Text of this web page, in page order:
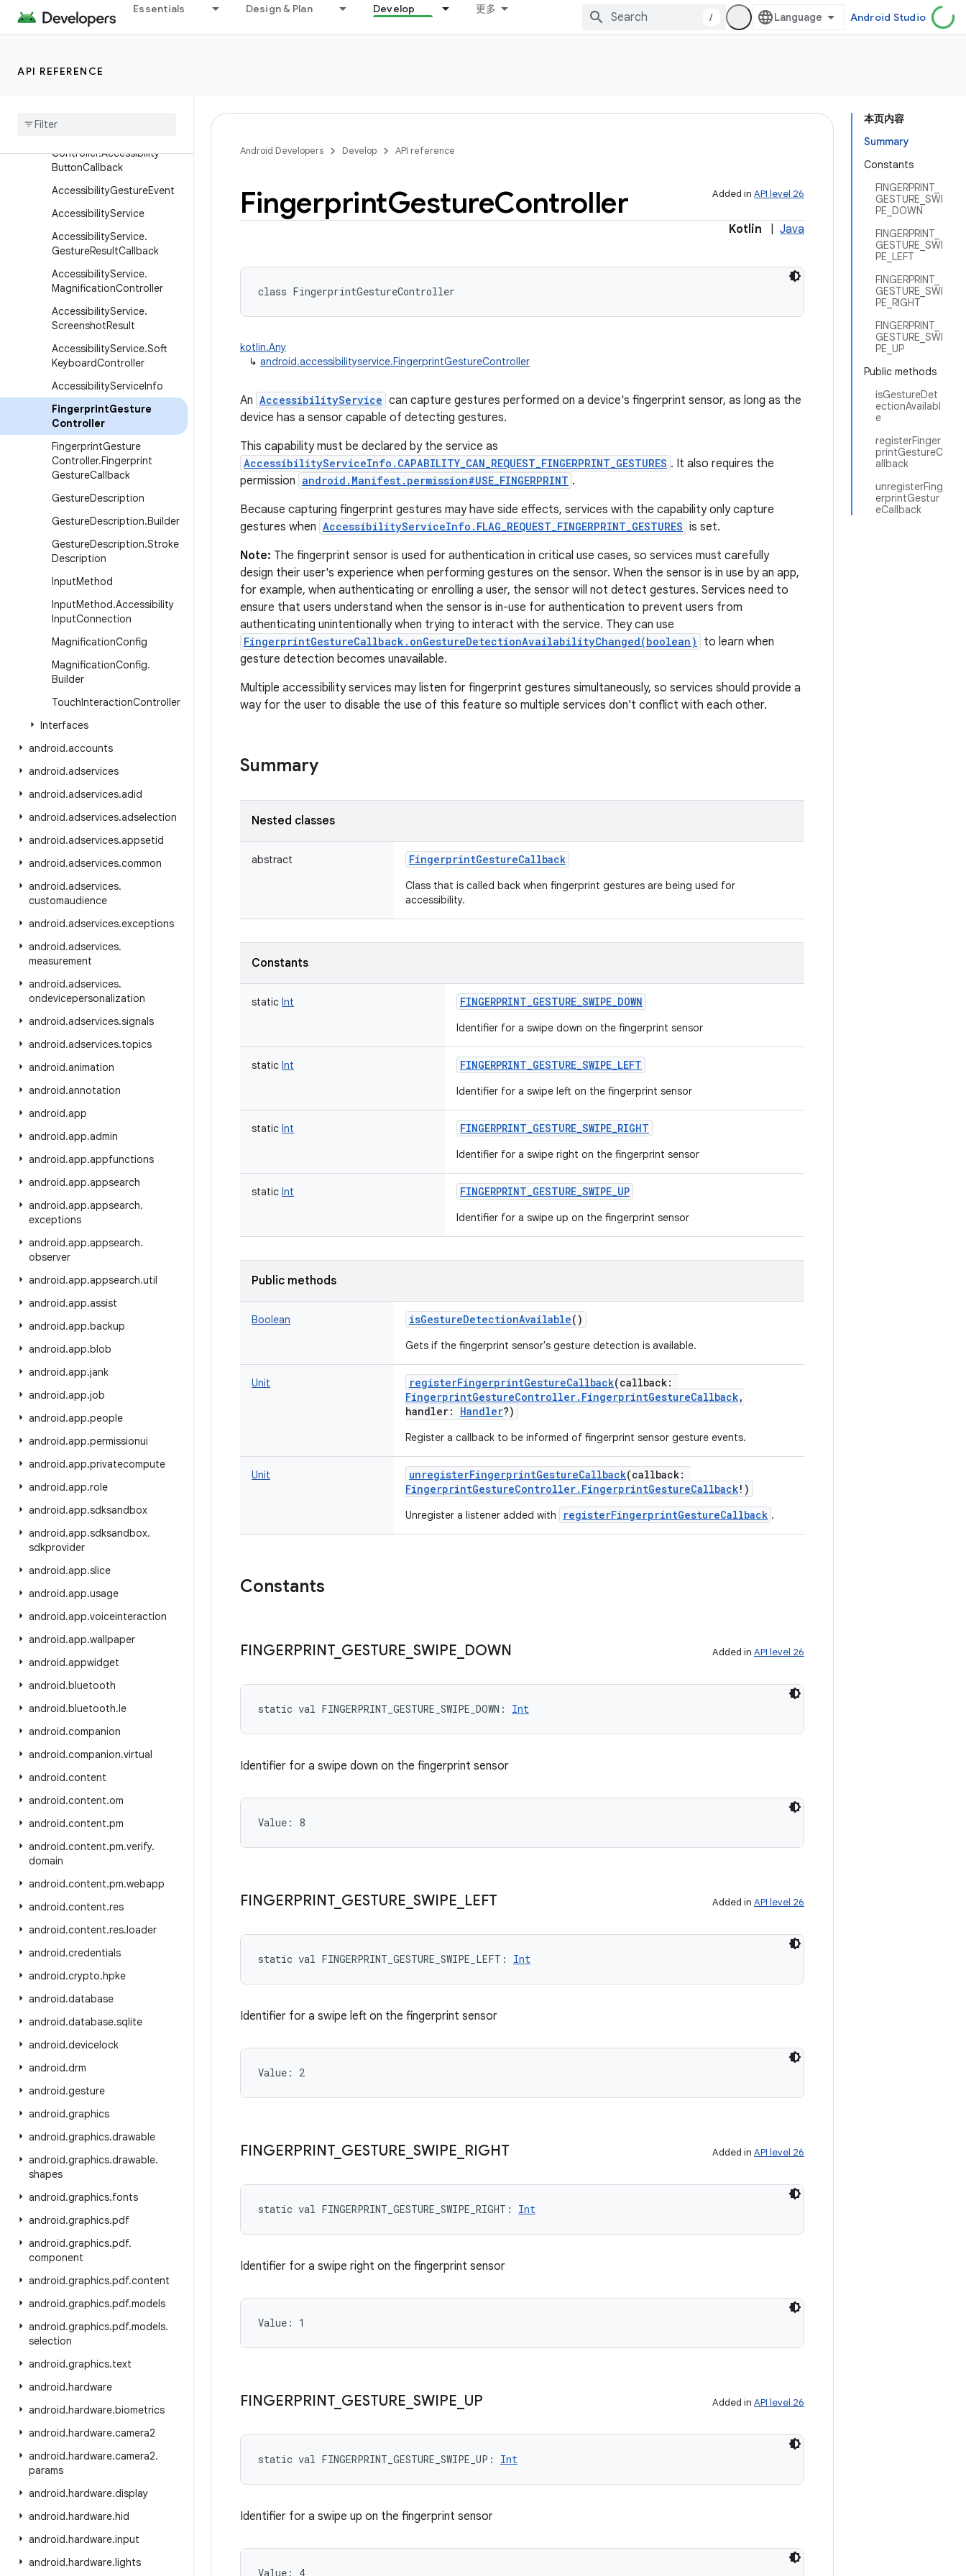
Essentials Design & Plan Develop 更多
/ Android Studio
API REFERENCE
android
android.accessibilityservice
Classes
Controller.Accessibility
ButtonCallback
AccessibilityGestureEvent
AccessibilityService
AccessibilityService.
GestureResultCallback
AccessibilityService.
MagnificationController
AccessibilityService.
ScreenshotResult
AccessibilityService.Soft
KeyboardController
AccessibilityServiceInfo
FingerprintGesture
Controller
FingerprintGesture
Controller.Fingerprint
GestureCallback
GestureDescription
GestureDescription.Builder
GestureDescription.Stroke
Description
InputMethod
InputMethod.Accessibility
InputConnection
MagnificationConfig
MagnificationConfig.
Builder
TouchInteractionController
Interfaces
android.accounts
android.adservices
android.adservices.adid
android.adservices.adselection
android.adservices.appsetid
android.adservices.common
android.adservices.
customaudience
android.adservices.exceptions
android.adservices.
measurement
android.adservices.
ondevicepersonalization
android.adservices.signals
android.adservices.topics
android.animation
android.annotation
android.app
android.app.admin
android.app.appfunctions
android.app.appsearch
android.app.appsearch.
exceptions
android.app.appsearch.
observer
android.app.appsearch.util
android.app.assist
android.app.backup
android.app.blob
android.app.jank
android.app.job
android.app.people
android.app.permissionui
android.app.privatecompute
android.app.role
android.app.sdksandbox
android.app.sdksandbox.
sdkprovider
android.app.slice
android.app.usage
android.app.voiceinteraction
android.app.wallpaper
android.appwidget
android.bluetooth
android.bluetooth.le
android.companion
android.companion.virtual
android.content
android.content.om
android.content.pm
android.content.pm.verify.
domain
android.content.pm.webapp
android.content.res
android.content.res.loader
android.credentials
android.crypto.hpke
android.database
android.database.sqlite
android.devicelock
android.drm
android.gesture
android.graphics
android.graphics.drawable
android.graphics.drawable.
shapes
android.graphics.fonts
android.graphics.pdf
android.graphics.pdf.
component
android.graphics.pdf.content
android.graphics.pdf.models
android.graphics.pdf.models.
selection
android.graphics.text
android.hardware
android.hardware.biometrics
android.hardware.camera2
android.hardware.camera2.
params
android.hardware.display
android.hardware.hid
android.hardware.input
android.hardware.lights
本页内容
Summary
Constants
FINGERPRINT_
GESTURE_SWI
PE_DOWN
FINGERPRINT_
GESTURE_SWI
PE_LEFT
FINGERPRINT_
GESTURE_SWI
PE_RIGHT
FINGERPRINT_
GESTURE_SWI
PE_UP
Public methods
isGestureDet
ectionAvailabl
e
registerFinger
printGestureC
allback
unregisterFing
erprintGestur
eCallback
Android Developers Develop API reference
Added in API level 26
FingerprintGestureController
Kotlin Java
class FingerprintGestureController
kotlin.Any
↳ android.accessibilityservice.FingerprintGestureController
An AccessibilityService can capture gestures performed on a device's fingerprint sensor, as long as the
device has a sensor capable of detecting gestures.
This capability must be declared by the service as
AccessibilityServiceInfo.CAPABILITY_CAN_REQUEST_FINGERPRINT_GESTURES . It also requires the
permission android.Manifest.permission#USE_FINGERPRINT .
Because capturing fingerprint gestures may have side effects, services with the capability only capture
gestures when AccessibilityServiceInfo.FLAG_REQUEST_FINGERPRINT_GESTURES is set.
Note: The fingerprint sensor is used for authentication in critical use cases, so services must carefully
design their user's experience when performing gestures on the sensor. When the sensor is in use by an app,
for example, when authenticating or enrolling a user, the sensor will not detect gestures. Services need to
ensure that users understand when the sensor is in-use for authentication to prevent users from
authenticating unintentionally when trying to interact with the service. They can use
FingerprintGestureCallback.onGestureDetectionAvailabilityChanged(boolean)
to learn when
gesture detection becomes unavailable.
Multiple accessibility services may listen for fingerprint gestures simultaneously, so services should provide a
way for the user to disable the use of this feature so multiple services don't conflict with each other.
Summary
Nested classes
abstract FingerprintGestureCallback
Class that is called back when fingerprint gestures are being used for
accessibility.
Constants
static Int FINGERPRINT_GESTURE_SWIPE_DOWN
Identifier for a swipe down on the fingerprint sensor
static Int FINGERPRINT_GESTURE_SWIPE_LEFT
Identifier for a swipe left on the fingerprint sensor
static Int FINGERPRINT_GESTURE_SWIPE_RIGHT
Identifier for a swipe right on the fingerprint sensor
static Int FINGERPRINT_GESTURE_SWIPE_UP
Identifier for a swipe up on the fingerprint sensor
Public methods
Boolean isGestureDetectionAvailable()
Gets if the fingerprint sensor's gesture detection is available.
Unit registerFingerprintGestureCallback(callback:
FingerprintGestureController.FingerprintGestureCallback,
handler: Handler?)
Register a callback to be informed of fingerprint sensor gesture events.
Unit unregisterFingerprintGestureCallback(callback:
FingerprintGestureController.FingerprintGestureCallback! )
Unregister a listener added with registerFingerprintGestureCallback .
Constants
FINGERPRINT_ GESTURE SWIPE DOWN Added in API level 26
static val FINGERPRINT_GESTURE_SWIPE_DOWN : Int
Identifier for a swipe down on the fingerprint sensor
Value: 8
FINGERPRINT_ GESTURE SWIPE LEFT Added in API level 26
static val FINGERPRINT_GESTURE_SWIPE_LEFT : Int
Identifier for a swipe left on the fingerprint sensor
Value: 2
FINGERPRINT_ GESTURE SWIPE RIGHT Added in API level 26
static val FINGERPRINT_GESTURE_SWIPE_RIGHT : Int
Identifier for a swipe right on the fingerprint sensor
Value: 1
FINGERPRINT_ GESTURE SWIPE UP Added in API level 26
static val FINGERPRINT_GESTURE_SWIPE_UP : Int
Identifier for a swipe up on the fingerprint sensor
Value: 4